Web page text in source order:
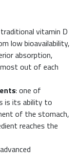
vitamin D
low bioavailability,
absorption,
out of each
: one of
is its ability to
of the stomach,
reaches the